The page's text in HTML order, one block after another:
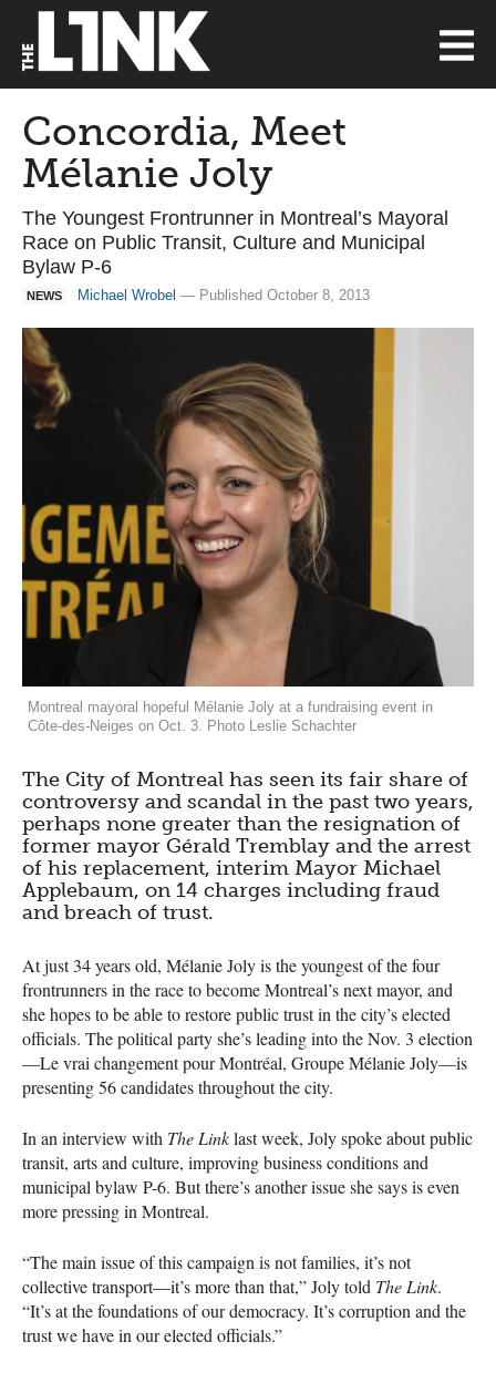
Concordia, Meet
Mélanie Joly
The Youngest Frontrunner in Montreal’s Mayoral
Race on Public Transit, Culture and Municipal
Bylaw P-6
NEWS Michael Wrobel — Published October 8, 2013
Montreal mayoral hopeful Mélanie Joly at a fundraising event in
Côte-des-Neiges on Oct. 3. Photo Leslie Schachter
The City of Montreal has seen its fair share of
controversy and scandal in the past two years,
perhaps none greater than the resignation of
former mayor Gérald Tremblay and the arrest
of his replacement, interim Mayor Michael
Applebaum, on 14 charges including fraud
and breach of trust.
At just 34 years old, Mélanie Joly is the youngest of the four
frontrunners in the race to become Montreal’s next mayor, and
she hopes to be able to restore public trust in the city’s elected
officials. The political party she’s leading into the Nov. 3 election
—Le vrai changement pour Montréal, Groupe Mélanie Joly—is
presenting 56 candidates throughout the city.
In an interview with The Linklast week, Joly spoke about public
transit, arts and culture, improving business conditions and
municipal bylaw P-6. But there’s another issue she says is even
more pressing in Montreal.
“The main issue of this campaign is not families, it’s not
collective transport—it’s more than that,” Joly told The Link.
“It’s at the foundations of our democracy. It’s corruption and the
trust we have in our elected officials.”